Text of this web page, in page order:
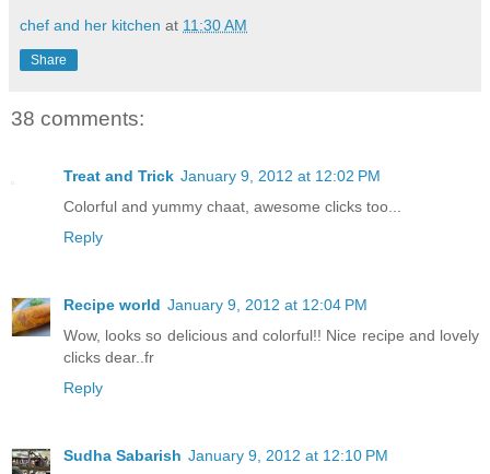
chef and her kitchen at 11:30 AM
Share
38 comments:
Treat and Trick January 9, 2012 at 12:02 PM
Colorful and yummy chaat, awesome clicks too...
Reply
Recipe world January 9, 2012 at 12:04 PM
Wow, looks so delicious and colorful!! Nice recipe and lovely
clicks dear..fr
Reply
Sudha Sabarish January 9, 2012 at 12:10 PM